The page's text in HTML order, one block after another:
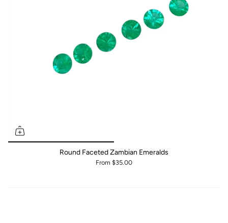
Round Faceted Zambian Emeralds
From $35.00